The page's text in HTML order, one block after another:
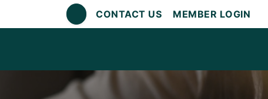
CONTACT US MEMBER LOGIN